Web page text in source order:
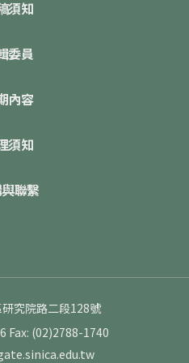
須知
委員
內容
須知
聯繫
究院路二段128號
Fax: (02)2788-1740